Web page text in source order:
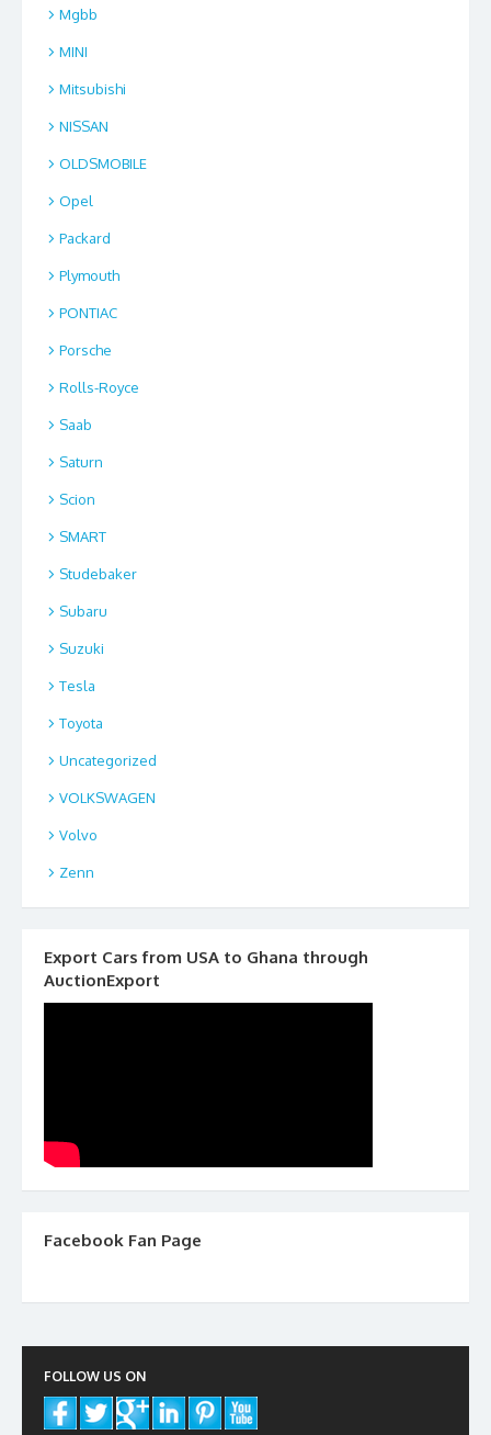
Mgbb
MINI
Mitsubishi
NISSAN
OLDSMOBILE
Opel
Packard
Plymouth
PONTIAC
Porsche
Rolls-Royce
Saab
Saturn
Scion
SMART
Studebaker
Subaru
Suzuki
Tesla
Toyota
Uncategorized
VOLKSWAGEN
Volvo
Zenn
Export Cars from USA to Ghana through
AuctionExport
Facebook Fan Page
FOLLOW US ON